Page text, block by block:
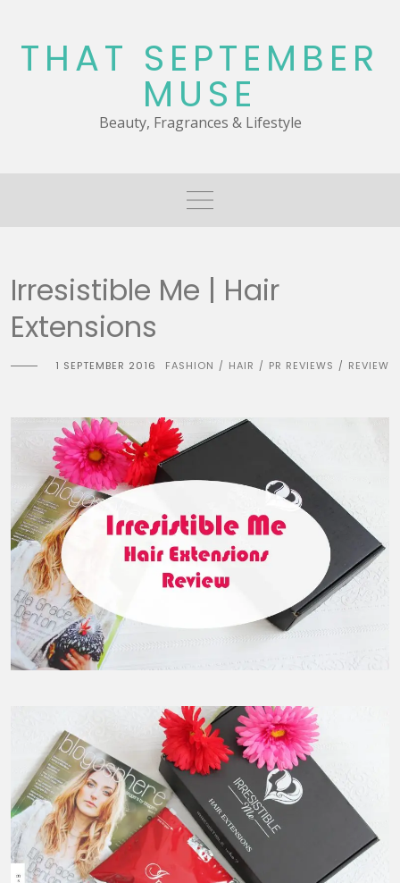
content
THAT SEPTEMBER
MUSE
Beauty, Fragrances & Lifestyle
Irresistible Me | Hair
Extensions
1 SEPTEMBER 2016 FASHION / HAIR / PR REVIEWS / REVIEW